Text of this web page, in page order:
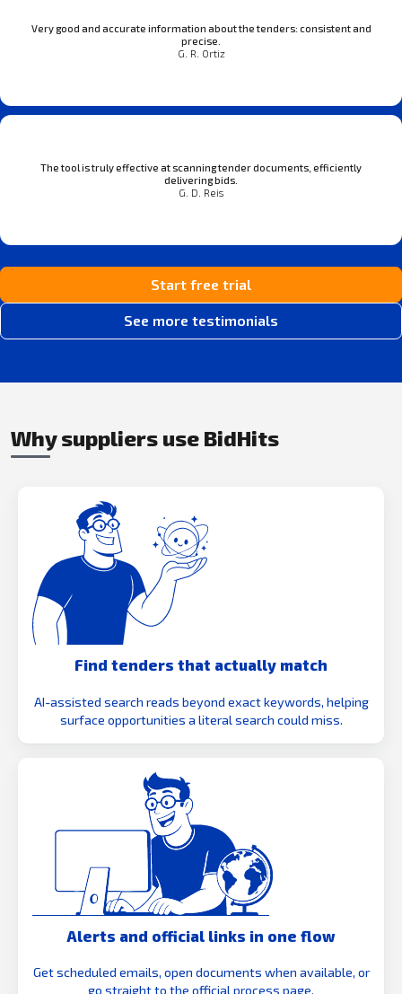
Very good and accurate information about the tenders: consistent and
precise.
G. R. Ortiz
The tool is truly effective at scanning tender documents, efficiently
delivering bids.
G. D. Reis
Start free trial
See more testimonials
Why suppliers use BidHits
Find tenders that actually match
AI-assisted search reads beyond exact keywords, helping
surface opportunities a literal search could miss.
Alerts and official links in one flow
Get scheduled emails, open documents when available, or
go straight to the official process page.